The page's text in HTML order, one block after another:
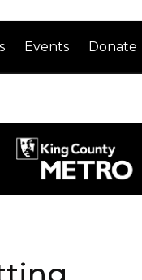
Events Donate